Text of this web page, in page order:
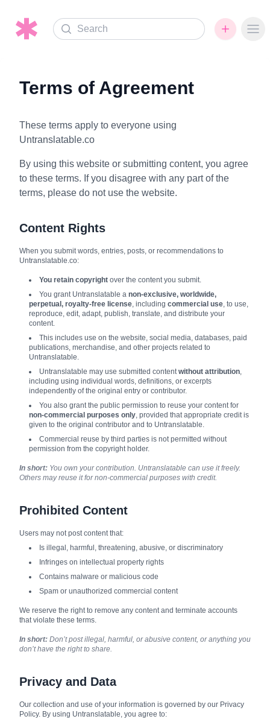
Search
Terms of Agreement
These terms apply to everyone using
Untranslatable.co
By using this website or submitting content, you agree
to these terms. If you disagree with any part of the
terms, please do not use the website.
Content Rights
When you submit words, entries, posts, or recommendations to
Untranslatable.co:
You retain copyright over the content you submit.
You grant Untranslatable a non-exclusive, worldwide,
perpetual, royalty-free license, including commercial use, to use,
reproduce, edit, adapt, publish, translate, and distribute your
content.
This includes use on the website, social media, databases, paid
publications, merchandise, and other projects related to
Untranslatable.
Untranslatable may use submitted contentwithout attribution,
including using individual words, definitions, or excerpts
independently of the original entry or contributor.
You also grant the public permission to reuse your content for
non-commercial purposes only, provided that appropriate credit is
given to the original contributor and to Untranslatable.
Commercial reuse by third parties is not permitted without
permission from the copyright holder.
In short: You own your contribution. Untranslatable can use it freely.
Others may reuse it for non-commercial purposes with credit.
Prohibited Content
Users may not post content that:
Is illegal, harmful, threatening, abusive, or discriminatory
Infringes on intellectual property rights
Contains malware or malicious code
Spam or unauthorized commercial content
We reserve the right to remove any content and terminate accounts
that violate these terms.
In short: Don’t post illegal, harmful, or abusive content, or anything you
don’t have the right to share.
Privacy and Data
Our collection and use of your information is governed by our Privacy
Policy. By using Untranslatable, you agree to: